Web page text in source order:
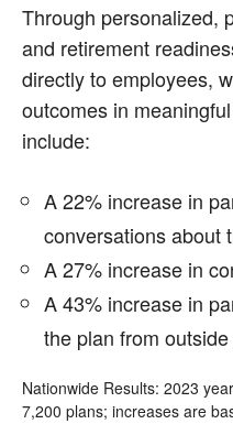
Through personalized,
and retirement
directly to employees,
outcomes in
include:
A 22% increase in
conversations about
A 27% increase in
A 43% increase in
the plan from
Nationwide Results: 2023
7,200 plans; increases are